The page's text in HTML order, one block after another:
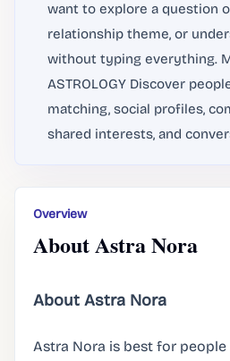
want to explore a question
relationship theme, or
without typing everything.
ASTROLOGY Discover
matching, social profiles,
shared interests, and
Overview
About Astra Nora
About Astra Nora
Astra Nora is best for